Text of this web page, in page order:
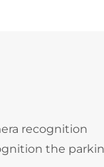
recognition
the